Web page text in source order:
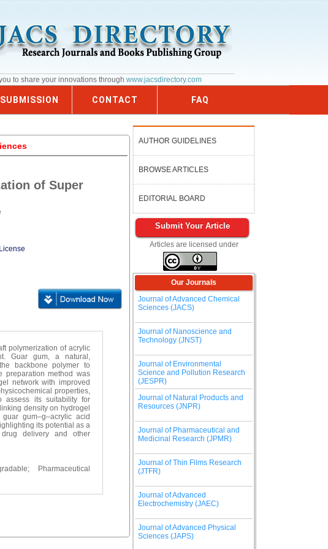
to share your innovations through www.jacsdirectory.com
SUBMISSION CONTACT FAQ
of Super
polymerization of acrylic
Guar gum, a natural,
backbone polymer to
preparation method was
network with improved
properties,
assess its suitability for
density on hydrogel
gum–g–acrylic acid
its potential as a
delivery and other
Pharmaceutical
AUTHOR GUIDELINES
BROWSE ARTICLES
EDITORIAL BOARD
Submit Your Article
Articles are licensed under
Our Journals
Journal of Advanced Chemical
Sciences (JACS)
Journal of Nanoscience and
Technology (JNST)
Journal of Environmental
Science and Pollution Research
(JESPR)
Journal of Natural Products and
Resources (JNPR)
Journal of Pharmaceutical and
Medicinal Research (JPMR)
Journal of Thin Films Research
(JTFR)
Journal of Advanced
Electrochemistry (JAEC)
Journal of Advanced Physical
Sciences (JAPS)